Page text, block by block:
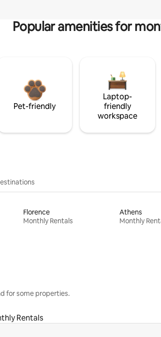
Popular amenities for
Pet-friendly
Laptop-
friendly
workspace
Florence
Monthly Rentals
Athens
Monthly
for some properties.
Rentals